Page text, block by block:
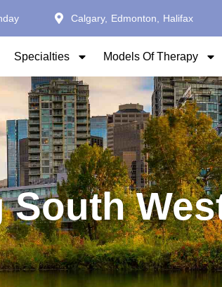
Calgary, Edmonton, Halifax
Specialties Models Of Therapy